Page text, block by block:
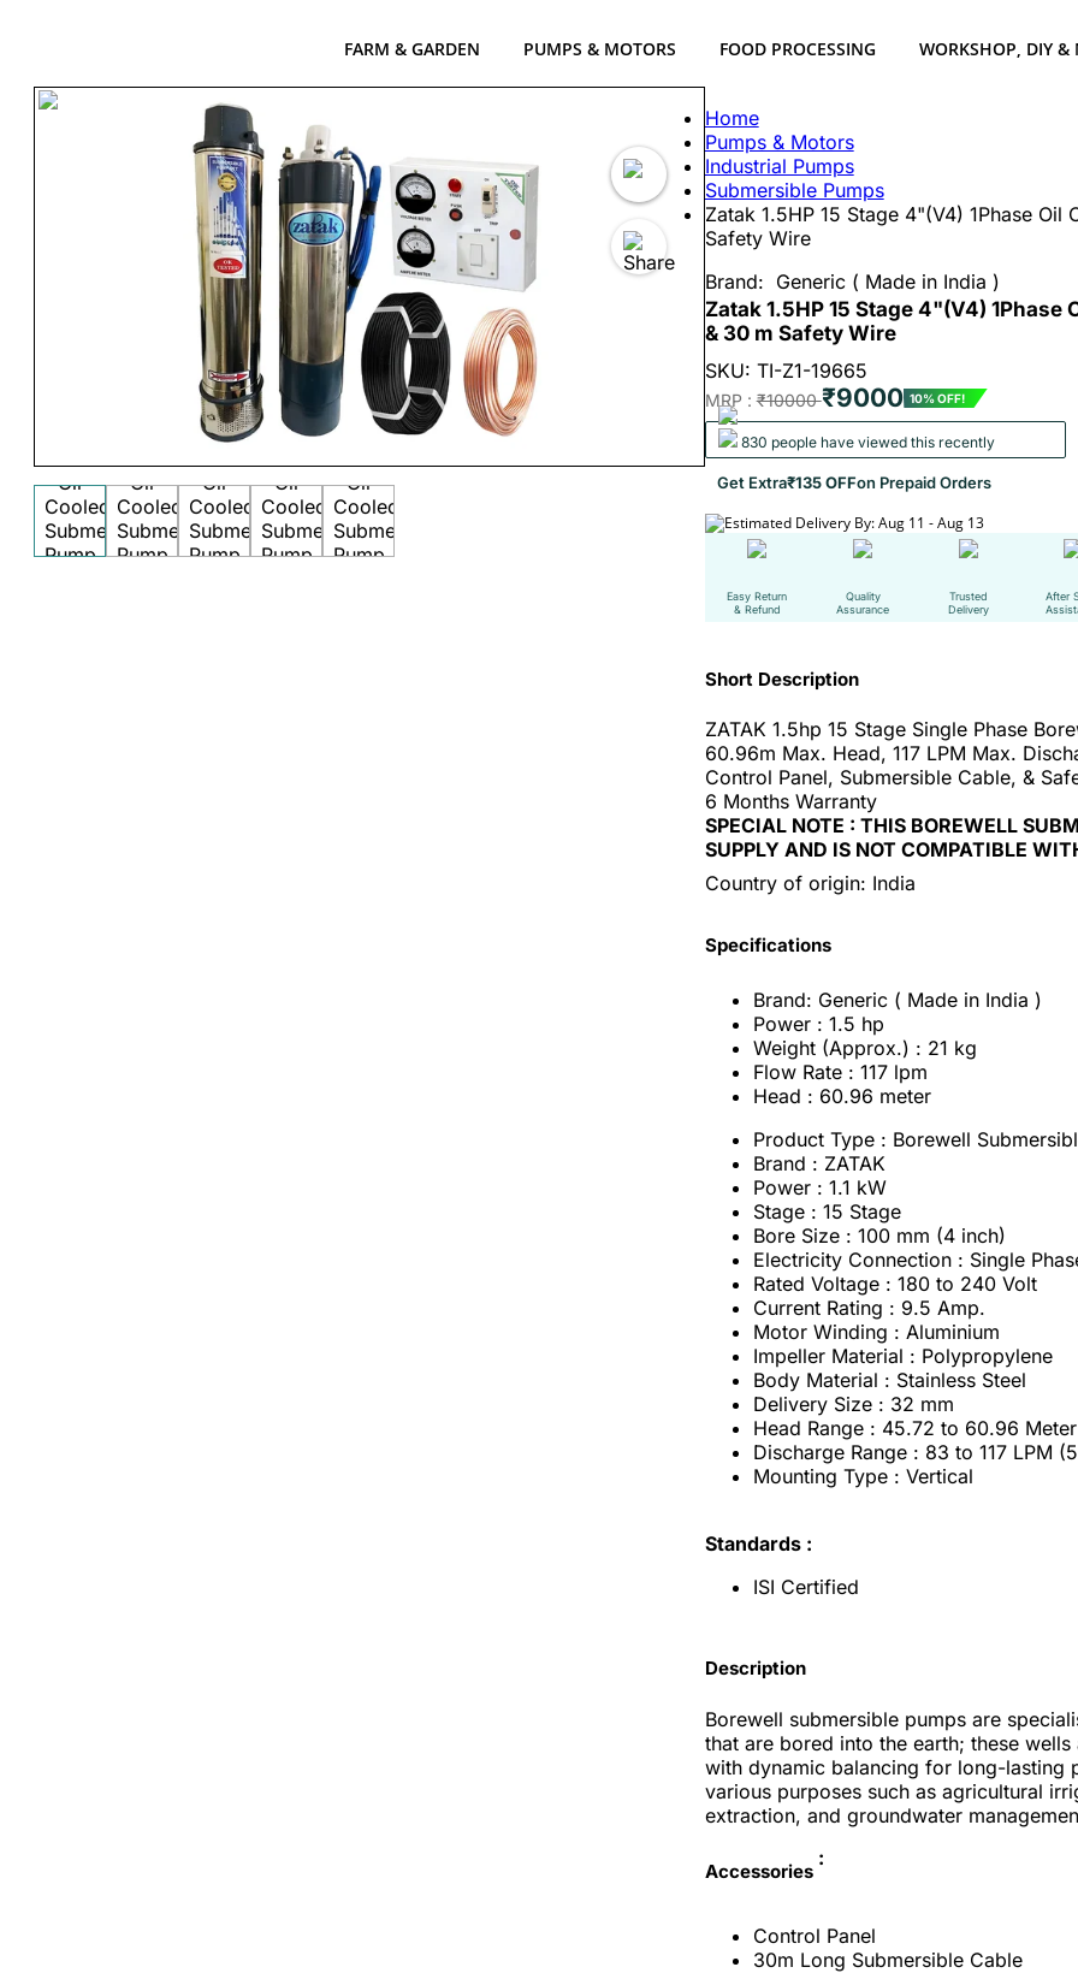
FARM & GARDEN PUMPS & MOTORS FOOD PROCESSING WORKSHOP, DIY &
Home
Pumps & Motors
Industrial Pumps
Submersible Pumps
Zatak 1.5HP 15 Stage 4"(V4) 1Phase
Safety Wire
Brand: Generic ( Made in India )
Zatak 1.5HP 15 Stage 4"(V4)
& 30 m Safety Wire
SKU: TI-Z1-19665
MRP :₹10000₹9000 10% OFF!
830 people have viewed this recently
Get Extra₹135 OFFon Prepaid Orders
Estimated Delivery By: Aug 11 - Aug 13
Easy Return
& Refund
Quality
Assurance
Trusted
Delivery
After
Short Description
ZATAK 1.5hp 15 Stage Single Phase
60.96m Max. Head, 117 LPM Max.
Control Panel, Submersible Cable, &
6 Months Warranty
SPECIAL NOTE : THIS BOREWELL
SUPPLY AND IS NOT COMPATIBLE
Country of origin: India
Specifications
Brand: Generic ( Made in India )
Power : 1.5 hp
Weight (Approx.) : 21 kg
Flow Rate : 117 lpm
Head : 60.96 meter
Product Type : Borewell
Brand : ZATAK
Power : 1.1 kW
Stage : 15 Stage
Bore Size : 100 mm (4 inch)
Electricity Connection : Single
Rated Voltage : 180 to 240 Volt
Current Rating : 9.5 Amp.
Motor Winding : Aluminium
Impeller Material : Polypropylene
Body Material : Stainless Steel
Delivery Size : 32 mm
Head Range : 45.72 to 60.96
Discharge Range : 83 to 117 LPM
Mounting Type : Vertical
Standards :
ISI Certified
Description
Borewell submersible pumps are
that are bored into the earth; these
with dynamic balancing for long-lasting
various purposes such as agricultural
extraction, and groundwater
Accessories
:
Control Panel
30m Long Submersible Cable